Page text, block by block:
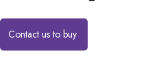
Contact us to buy